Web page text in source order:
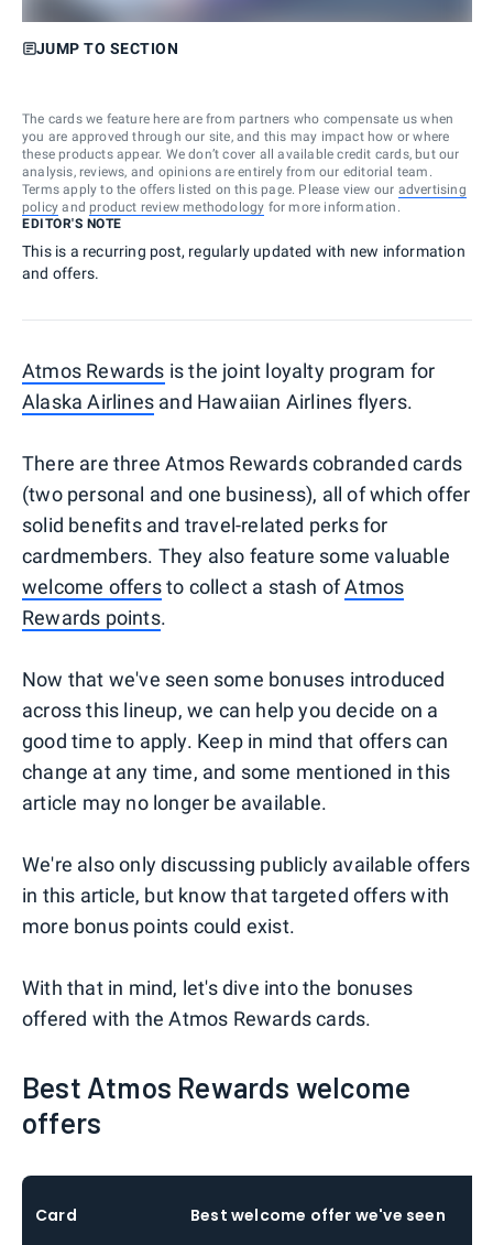
JUMP TO SECTION
The cards we feature here are from partners who compensate us when
you are approved through our site, and this may impact how or where
these products appear. We don’t cover all available credit cards, but our
analysis, reviews, and opinions are entirely from our editorial team.
Terms apply to the offers listed on this page. Please view our advertising
policy and product review methodology for more information.
EDITOR'S NOTE
This is a recurring post, regularly updated with new information
and offers.
Atmos Rewards is the joint loyalty program for
Alaska Airlines and Hawaiian Airlines flyers.
There are three Atmos Rewards cobranded cards
(two personal and one business), all of which offer
solid benefits and travel-related perks for
cardmembers. They also feature some valuable
welcome offersto collect a stash ofAtmos
Rewards points.
Now that we've seen some bonuses introduced
across this lineup, we can help you decide on a
good time to apply. Keep in mind that offers can
change at any time, and some mentioned in this
article may no longer be available.
We're also only discussing publicly available offers
in this article, but know that targeted offers with
more bonus points could exist.
With that in mind, let's dive into the bonuses
offered with the Atmos Rewards cards.
Best Atmos Rewards welcome
offers
Card Best welcome offer we've seen